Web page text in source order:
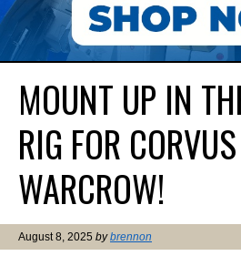
MOUNT UP IN
RIG FOR
WARCROW!
August 8, 2025 bybrennon